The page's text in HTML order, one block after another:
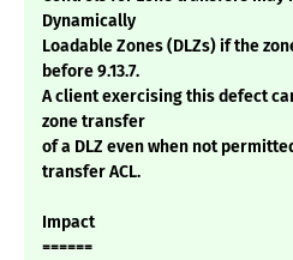
Dynamically
Loadable Zones (DLZs) if the
before 9.13.7.
A client exercising this defect
zone transfer
of a DLZ even when not
transfer ACL.
Impact
======